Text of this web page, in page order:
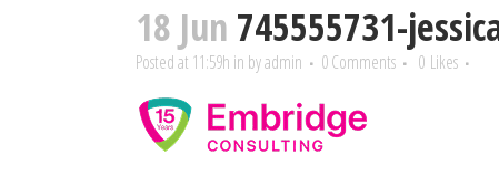
18 Jun 745555731-
Posted at 11:59h in byadmin 0 Comments 0 Likes